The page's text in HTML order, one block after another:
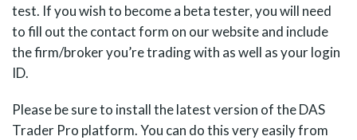
test. If you wish to become a beta tester, you will need
to fill out the contact form on our website and include
the firm/broker you’re trading with as well as your login
ID.
Please be sure to install the latest version of the DAS
Trader Pro platform. You can do this very easily from